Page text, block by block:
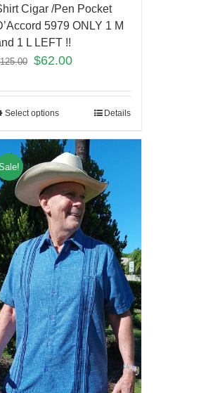
Cigar /Pen Pocket
5979 ONLY 1 M
1 L LEFT !!
125.00 $62.00
Select options Details